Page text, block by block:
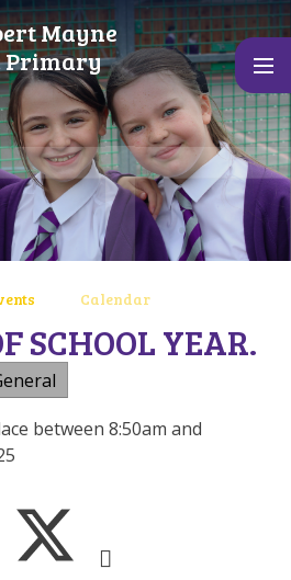
Mayne
Primary
Calendar
SCHOOL YEAR.
between 8:50am and